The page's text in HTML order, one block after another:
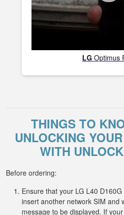
LG Optimus
THINGS TO
UNLOCKING
WITH
Before ordering:
Ensure that your LG L40
insert another network SIM and
message to be displayed. If